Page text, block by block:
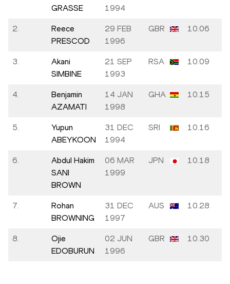
GRASSE
1994
2.
Reece
PRESCOD
29 FEB
1996
GBR 10.06
3.
Akani
SIMBINE
21 SEP
1993
RSA 10.09
4.
Benjamin
AZAMATI
14 JAN
1998
GHA 10.15
5.
Yupun
ABEYKOON
31 DEC
1994
SRI 10.16
6.
Abdul Hakim
SANI
BROWN
06 MAR
1999
JPN 10.18
7.
Rohan
BROWNING
31 DEC
1997
AUS 10.28
8.
Ojie
EDOBURUN
02 JUN
1996
GBR 10.30